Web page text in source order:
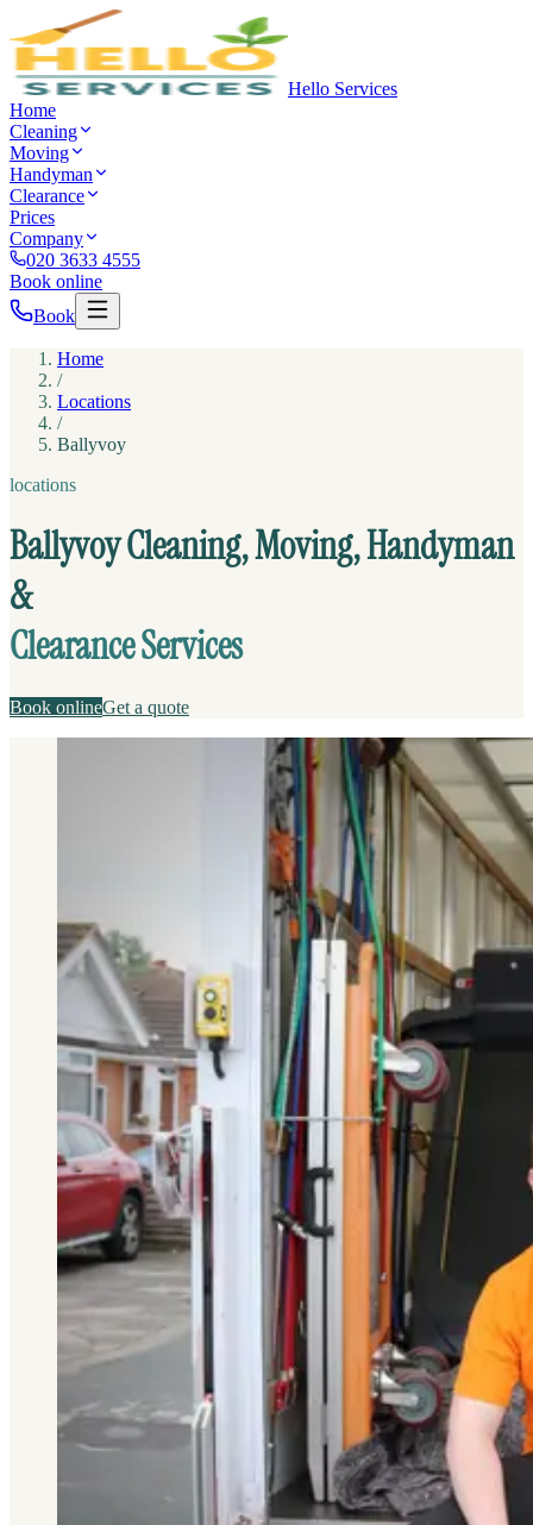
Hello Services
Home
Cleaning
Moving
Handyman
Clearance
Prices
Company
020 3633 4555
Book online
Book
Home
/
Locations
/
Ballyvoy
locations
Ballyvoy Cleaning, Moving, Handyman
&
Clearance Services
Book onlineGet a quote